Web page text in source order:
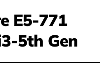
E5-771
5th Gen